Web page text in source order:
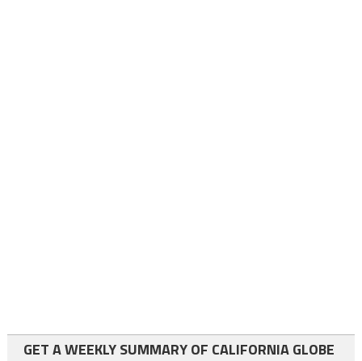
GET A WEEKLY SUMMARY OF CALIFORNIA GLOBE